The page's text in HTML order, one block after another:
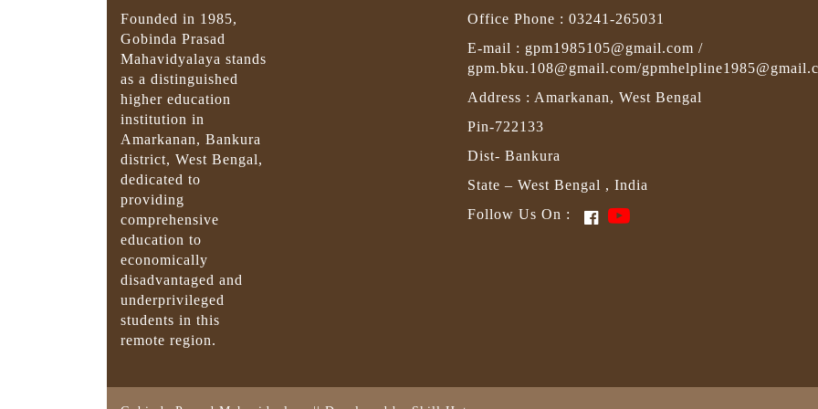
Founded in 1985,
Gobinda Prasad
Mahavidyalaya stands
as a distinguished
higher education
institution in
Amarkanan, Bankura
district, West Bengal,
dedicated to
providing
comprehensive
education to
economically
disadvantaged and
underprivileged
students in this
remote region.
Office Phone : 03241-265031
E-mail : gpm1985105@gmail.com /
gpm.bku.108@gmail.com/
Address : Amarkanan, West Bengal
Pin-722133
Dist- Bankura
State – West Bengal , India
Follow Us On :